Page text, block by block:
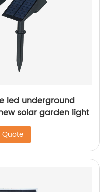
led underground
solar garden light